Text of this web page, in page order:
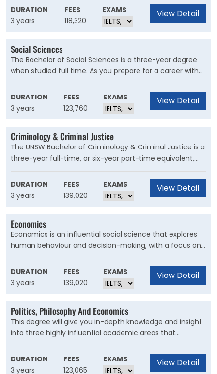
life purpose suited to your passions and skills.
DURATION
3 years
FEES
118,320
EXAMS View Detail
Social Sciences
The Bachelor of Social Sciences is a three-year degree
when studied full time. As you prepare for a career with
real and meaningful impact, you'll discover how to bring
about positive change through critical analysis and
political influence.
DURATION
3 years
FEES
123,760
EXAMS View Detail
Criminology & Criminal Justice
The UNSW Bachelor of Criminology & Criminal Justice is a
three-year full-time, or six-year part-time equivalent,
undergraduate degree designed to critically explore the
causes of crime, deviance, criminal behaviour, social
control and the legal system.
DURATION
3 years
FEES
139,020
EXAMS View Detail
Economics
Economics is an influential social science that explores
human behaviour and decision-making, with a focus on
the roles played by incentives, resource constraints, laws,
customs, and institutions. Through this degree, you'll gain
highly transferable analytical skills that are valuable in a
diverse range of careers.
DURATION
3 years
FEES
139,020
EXAMS View Detail
Politics, Philosophy And Economics
This degree will give you in-depth knowledge and insight
into three highly influential academic areas that
examine urgent global challenges and potential
solutions. With a global understanding and unique skillset,
you’ll be part of a select group of individuals equipped to
DURATION
3 years
FEES
123,065
EXAMS View Detail